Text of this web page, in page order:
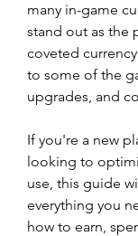
many in-game
stand out as the
coveted
to some of the
upgrades, and
If you're a new
looking to
use, this guide
everything you
how to earn,